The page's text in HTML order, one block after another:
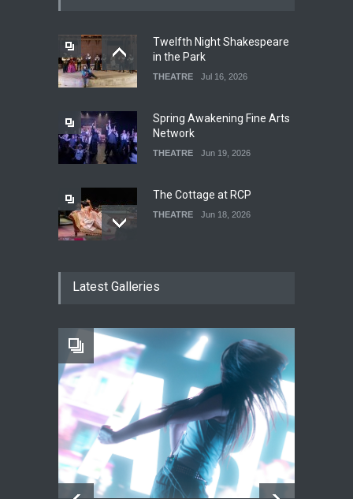
Twelfth Night Shakespeare
in the Park
THEATRE Jul 16, 2026
Spring Awakening Fine Arts
Network
THEATRE Jun 19, 2026
The Cottage at RCP
THEATRE Jun 18, 2026
Local LGBTQIA Community
Footloose at RCC
Jul 16, 2026
Latest Galleries